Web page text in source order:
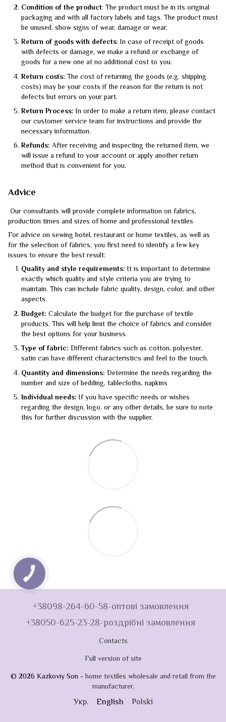
Condition of the product: The product must be in its original
packaging and with all factory labels and tags. The product must
be unused, show signs of wear, damage or wear.
Return of goods with defects: In case of receipt of goods
with defects or damage, we make a refund or exchange of
goods for a new one at no additional cost to you.
Return costs: The cost of returning the goods (e.g. shipping
costs) may be your costs if the reason for the return is not
defects but errors on your part.
Return Process: In order to make a return item, please contact
our customer service team for instructions and provide the
necessary information.
Refunds: After receiving and inspecting the returned item, we
will issue a refund to your account or apply another return
method that is convenient for you.
Advice
Our consultants will provide complete information on fabrics,
production times and sizes of home and professional textiles
For advice on sewing hotel, restaurant or home textiles, as well as
for the selection of fabrics, you first need to identify a few key
issues to ensure the best result:
Quality and style requirements: It is important to determine
exactly which quality and style criteria you are trying to
maintain. This can include fabric quality, design, color, and other
aspects.
Budget: Calculate the budget for the purchase of textile
products. This will help limit the choice of fabrics and consider
the best options for your business.
Type of fabric: Different fabrics such as cotton, polyester,
satin can have different characteristics and feel to the touch.
Quantity and dimensions: Determine the needs regarding the
number and size of bedding, tablecloths, napkins
Individual needs: If you have specific needs or wishes
regarding the design, logo, or any other details, be sure to note
this for further discussion with the supplier.
+38098-264-60-58-оптові замовлення
+38050-625-23-28-роздрібні замовлення
Contacts
Full version of site
© 2026 Kazkoviy Son -home textiles wholesale and retail from the
manufacturer.
Укр. English Polski